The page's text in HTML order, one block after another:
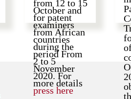
from 12 to 15
October and
for patent
examiners
from African
countries
during the
period From
2 to 5
November
2020. For
more details
press here